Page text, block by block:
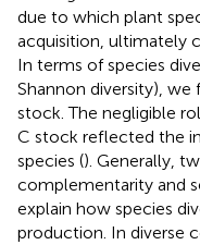
due to which plant
acquisition, ultimately
In terms of species
Shannon diversity),
stock. The negligible
C stock reflected the
species (). Generally,
complementarity and
explain how species
production. In diverse